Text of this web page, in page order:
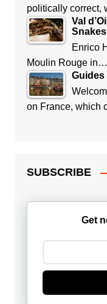
politically
Val
Enrico
Moulin Rouge in…
Guides
on France, which
SUBSCRIBE
Get